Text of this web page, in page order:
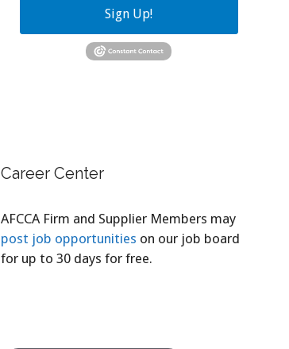
Sign Up!
Career Center
AFCCA Firm and Supplier Members may
post job opportunities on our job board
for up to 30 days for free.